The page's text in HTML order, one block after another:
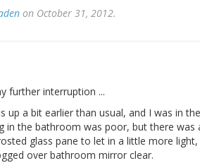
on October 31, 2012.
further interruption ...
up a bit earlier than usual, and I was in
in the bathroom was poor, but there
glass pane to let in a little more
over bathroom mirror clear.